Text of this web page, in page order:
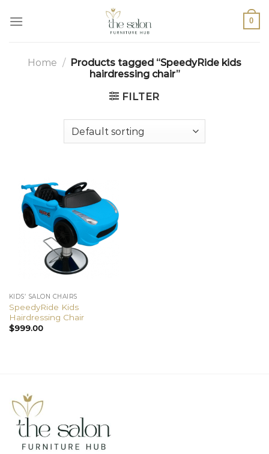
0
Home / Products tagged “SpeedyRide kids
hairdressing chair”
FILTER
KIDS’ SALON CHAIRS
SpeedyRide Kids
Hairdressing Chair
$999.00